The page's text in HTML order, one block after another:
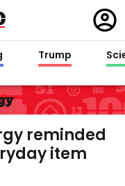
in
Trump
reminded
item